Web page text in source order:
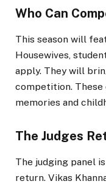
Who Can
This season will
Housewives,
apply. They will
competition.
memories and
The Judges
The judging panel
return. Vikas